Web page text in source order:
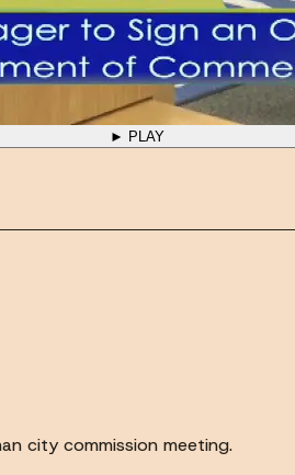
► PLAY
city commission meeting.